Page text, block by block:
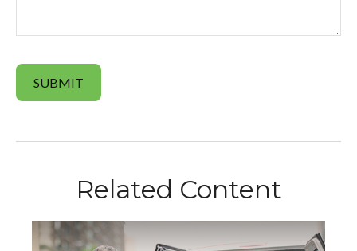
Related Content